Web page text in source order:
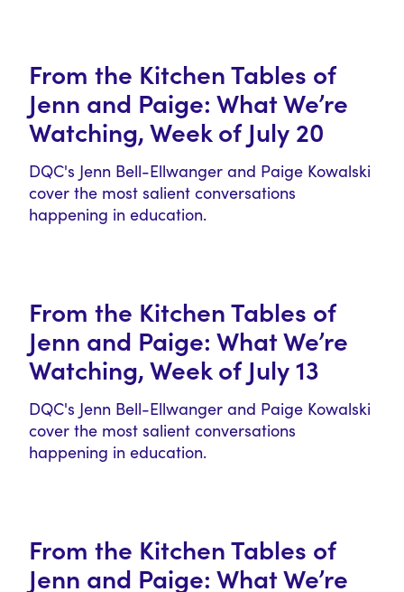
From the Kitchen Tables of
Jenn and Paige: What We’re
Watching, Week of July 20
DQC's Jenn Bell-Ellwanger and Paige Kowalski
cover the most salient conversations
happening in education.
From the Kitchen Tables of
Jenn and Paige: What We’re
Watching, Week of July 13
DQC's Jenn Bell-Ellwanger and Paige Kowalski
cover the most salient conversations
happening in education.
From the Kitchen Tables of
Jenn and Paige: What We’re